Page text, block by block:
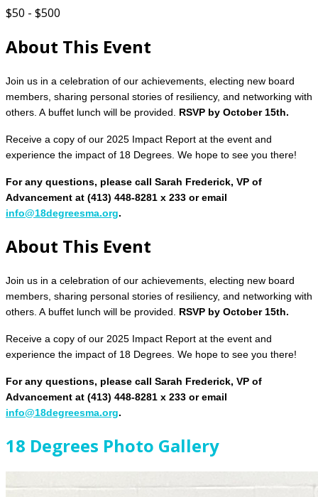
$50 - $500
About This Event
Join us in a celebration of our achievements, electing new board
members, sharing personal stories of resiliency, and networking with
others. A buffet lunch will be provided. RSVP by October 15th.
Receive a copy of our 2025 Impact Report at the event and
experience the impact of 18 Degrees. We hope to see you there!
For any questions, please call Sarah Frederick, VP of
Advancement at (413) 448-8281 x 233 or email
info@18degreesma.org.
About This Event
Join us in a celebration of our achievements, electing new board
members, sharing personal stories of resiliency, and networking with
others. A buffet lunch will be provided. RSVP by October 15th.
Receive a copy of our 2025 Impact Report at the event and
experience the impact of 18 Degrees. We hope to see you there!
For any questions, please call Sarah Frederick, VP of
Advancement at (413) 448-8281 x 233 or email
info@18degreesma.org.
18 Degrees Photo Gallery